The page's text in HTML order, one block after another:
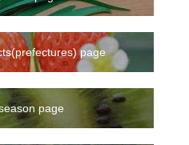
page
page